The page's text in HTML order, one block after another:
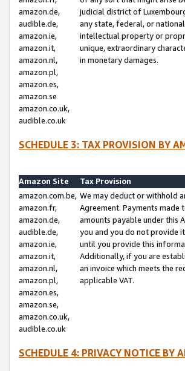
amazon.de,
audible.de,
amazon.ie,
amazon.it,
amazon.nl,
amazon.pl,
amazon.es,
amazon.se
amazon.co.uk,
audible.co.uk
judicial district of
any state, federal, or
intellectual property or
unique, extraordinary
in monetary damages.
SCHEDULE 3: TAX PROVISION BY
Amazon Site
Tax Provision
amazon.com.be,
amazon.fr,
amazon.de,
audible.de,
amazon.ie,
amazon.it,
amazon.nl,
amazon.pl,
amazon.es,
amazon.se,
amazon.co.uk,
audible.co.uk
We may deduct or withhold
Agreement. Payments
amounts payable under this
you and you do not provide
until you provide this
Additionally, if you are
an invoice which meets the
applicable VAT.
SCHEDULE 4: PRIVACY NOTICE BY